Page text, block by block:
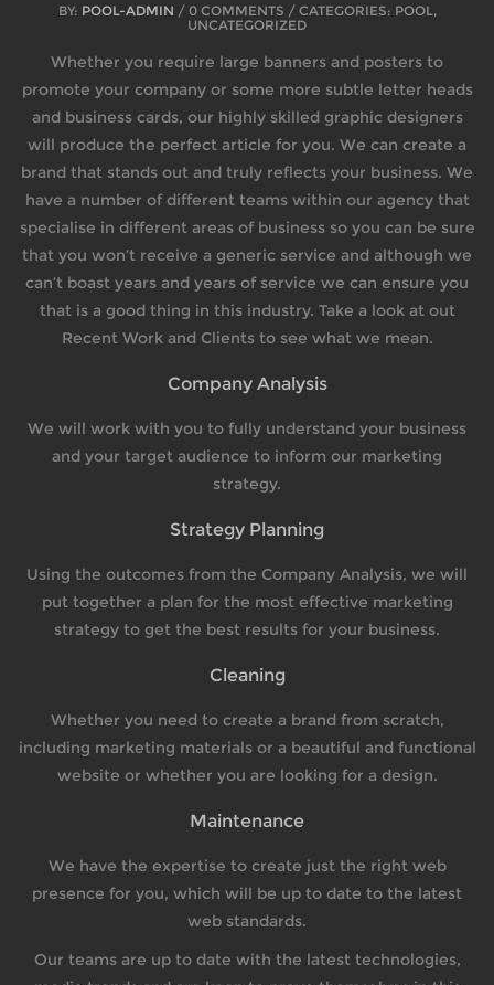
BY: POOL-ADMIN / 0 COMMENTS / CATEGORIES: POOL,
UNCATEGORIZED
Whether you require large banners and posters to
promote your company or some more subtle letter heads
and business cards, our highly skilled graphic designers
will produce the perfect article for you. We can create a
brand that stands out and truly reflects your business. We
have a number of different teams within our agency that
specialise in different areas of business so you can be sure
that you won’t receive a generic service and although we
can’t boast years and years of service we can ensure you
that is a good thing in this industry. Take a look at out
Recent Work and Clients to see what we mean.
Company Analysis
We will work with you to fully understand your business
and your target audience to inform our marketing
strategy.
Strategy Planning
Using the outcomes from the Company Analysis, we will
put together a plan for the most effective marketing
strategy to get the best results for your business.
Cleaning
Whether you need to create a brand from scratch,
including marketing materials or a beautiful and functional
website or whether you are looking for a design.
Maintenance
We have the expertise to create just the right web
presence for you, which will be up to date to the latest
web standards.
Our teams are up to date with the latest technologies,